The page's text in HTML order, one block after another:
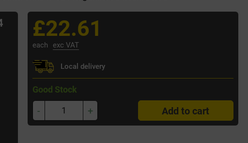
£22.61
each exc VAT
Local delivery
Good Stock
- + Add to cart